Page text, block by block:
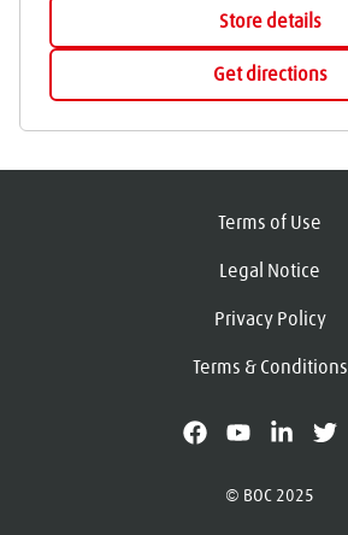
Store details
Get directions
Terms of Use
Legal Notice
Privacy Policy
Terms & Conditions
© BOC 2025